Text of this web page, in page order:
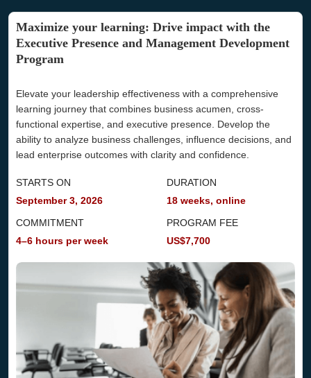
require any customization, our advisory team can assist
you.
Our advisors are here to support
the fee fully or partially.
Additional Questions
Should your employer require specific information to
approve your reimbursement, our advisory team is well-
equipped to help you.
Maximize your learning: Drive impact with the
Executive Presence and Management Development
Program
Elevate your leadership effectiveness with a comprehensive
learning journey that combines business acumen, cross-
functional expertise, and executive presence. Develop the
ability to analyze business challenges, influence decisions, and
lead enterprise outcomes with clarity and confidence.
STARTS ON
September 3, 2026
DURATION
18 weeks, online
COMMITMENT
4–6 hours per week
PROGRAM FEE
US$7,700